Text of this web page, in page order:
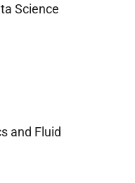
Science
and Fluid